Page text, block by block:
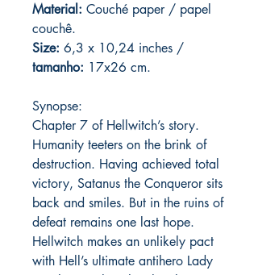
Material: Couché paper / papel
couchê.
Size: 6,3 x 10,24 inches /
tamanho: 17x26 cm.
Synopse:
Chapter 7 of Hellwitch’s story.
Humanity teeters on the brink of
destruction. Having achieved total
victory, Satanus the Conqueror sits
back and smiles. But in the ruins of
defeat remains one last hope.
Hellwitch makes an unlikely pact
with Hell’s ultimate antihero Lady